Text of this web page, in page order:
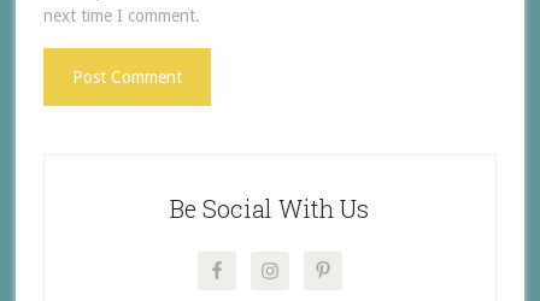
next time I comment.
Be Social With Us